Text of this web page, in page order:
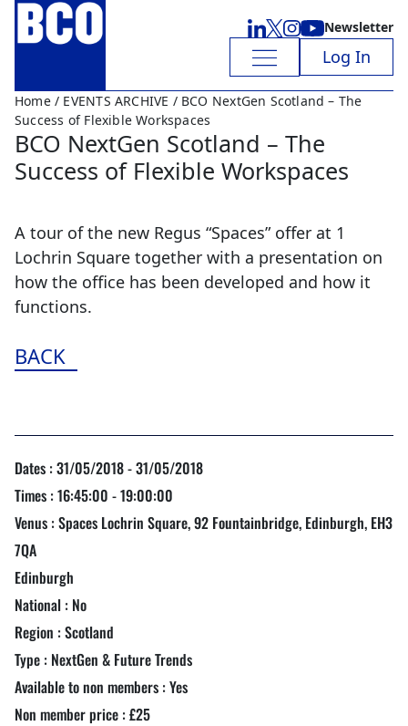
Newsletter
Log In
Home/ EVENTS ARCHIVE / BCO NextGen Scotland – The
Success of Flexible Workspaces
BCO NextGen Scotland – The
Success of Flexible Workspaces
A tour of the new Regus “Spaces” offer at 1
Lochrin Square together with a presentation on
how the office has been developed and how it
functions.
BACK
Dates : 31/05/2018 - 31/05/2018
Times : 16:45:00 - 19:00:00
Venus : Spaces Lochrin Square, 92 Fountainbridge, Edinburgh, EH3
7QA
Edinburgh
National : No
Region : Scotland
Type : NextGen & Future Trends
Available to non members : Yes
Non member price : £25